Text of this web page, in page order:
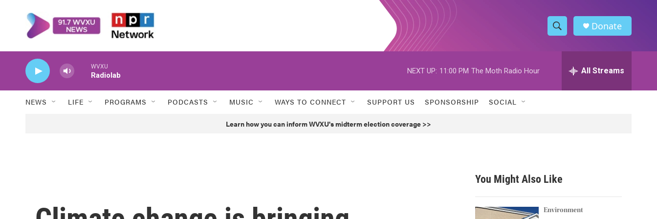
S
h
w
h
h
Donate
WVXU
Radiolab
NEXT UP: 11:00 PM The Moth Radio Hour All Streams
NEWS LIFE PROGRAMS PODCASTS MUSIC WAYS TO CONNECT SUPPORT US SPONSORSHIP SOCIAL
Learn how you can inform WVXU's midterm election coverage >>
You Might Also Like
Environment